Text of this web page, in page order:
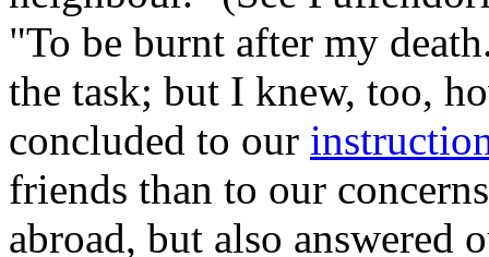
"To be burnt after my
the task; but I knew, too,
concluded to our
friends than to our
abroad, but also answered